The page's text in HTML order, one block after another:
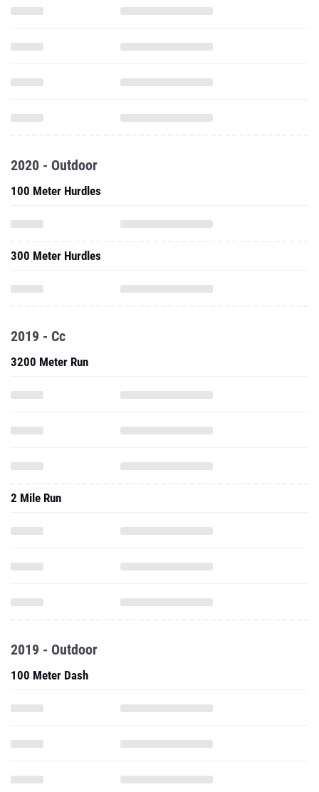
2020 - Outdoor
100 Meter Hurdles
300 Meter Hurdles
2019 - Cc
3200 Meter Run
2 Mile Run
2019 - Outdoor
100 Meter Dash